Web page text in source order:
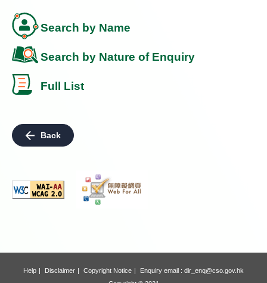
Search by Name
Search by Nature of Enquiry
Full List
Back
Help Disclaimer Copyright Notice Enquiry email : dir_enq@cso.gov.hk